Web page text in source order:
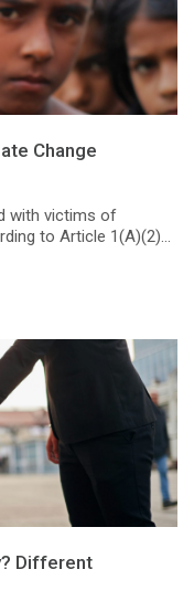
Change
with victims of
to Article 1(A)(2)...
Different